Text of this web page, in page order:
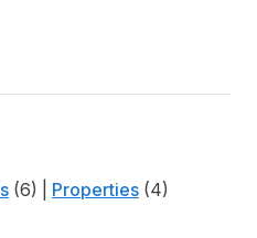
(6) | Properties (4)